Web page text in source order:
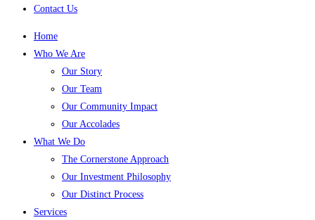
Contact Us
Home
Who We Are
Our Story
Our Team
Our Community Impact
Our Accolades
What We Do
The Cornerstone Approach
Our Investment Philosophy
Our Distinct Process
Services